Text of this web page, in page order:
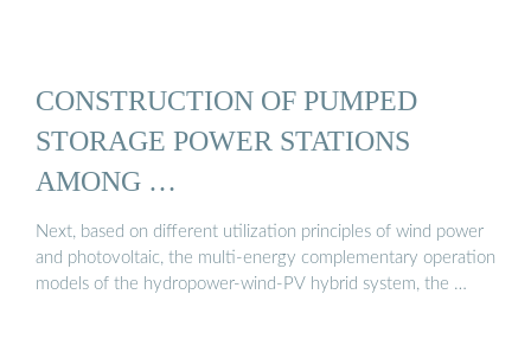
CONSTRUCTION OF PUMPED
STORAGE POWER STATIONS
AMONG …
Next, based on different utilization principles of wind power
and photovoltaic, the multi-energy complementary operation
models of the hydropower-wind-PV hybrid system, the …